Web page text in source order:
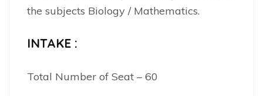
the subjects Biology / Mathematics.
INTAKE :
Total Number of Seat – 60